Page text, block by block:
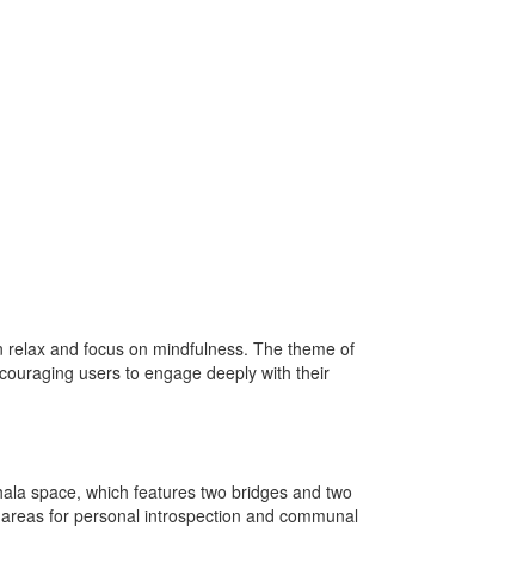
and focus on mindfulness. The theme of
users to engage deeply with their
space, which features two bridges and two
for personal introspection and communal